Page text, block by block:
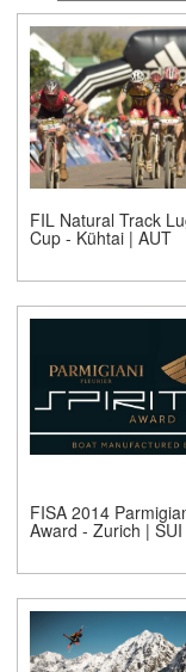
FIL Natural Track
Cup - Kühtai | AUT
FISA 2014
Award - Zurich | SUI